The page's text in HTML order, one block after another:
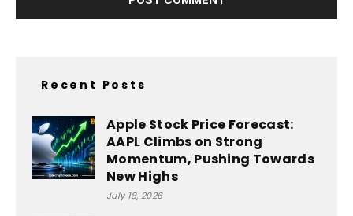
Recent Posts
Apple Stock Price Forecast:
AAPL Climbs on Strong
Momentum, Pushing Towards
New Highs
July 18, 2026